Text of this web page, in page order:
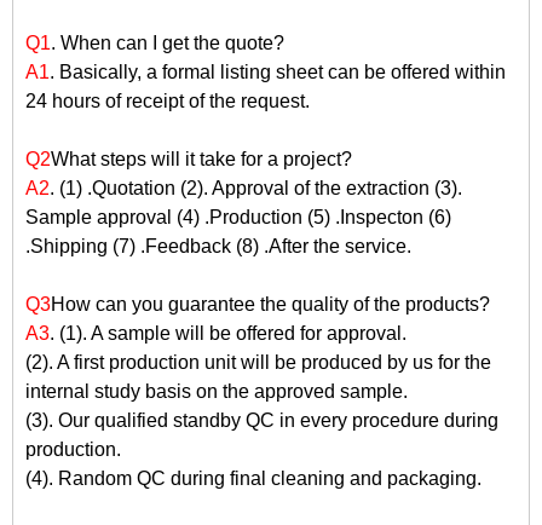
Q1. When can I get the quote?
A1. Basically, a formal listing sheet can be offered within
24 hours of receipt of the request.
Q2What steps will it take for a project?
A2. (1) .Quotation (2). Approval of the extraction (3).
Sample approval (4) .Production (5) .Inspecton (6)
.Shipping (7) .Feedback (8) .After the service.
Q3How can you guarantee the quality of the products?
A3. (1). A sample will be offered for approval.
(2). A first production unit will be produced by us for the
internal study basis on the approved sample.
(3). Our qualified standby QC in every procedure during
production.
(4). Random QC during final cleaning and packaging.